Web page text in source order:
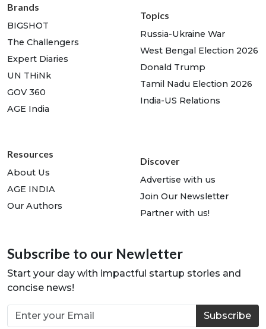
Brands
BIGSHOT
The Challengers
Expert Diaries
UN THiNk
GOV 360
AGE India
Topics
Russia-Ukraine War
West Bengal Election 2026
Donald Trump
Tamil Nadu Election 2026
India-US Relations
Resources
About Us
AGE INDIA
Our Authors
Discover
Advertise with us
Join Our Newsletter
Partner with us!
Subscribe to our Newletter
Start your day with impactful startup stories and
concise news!
Subscribe